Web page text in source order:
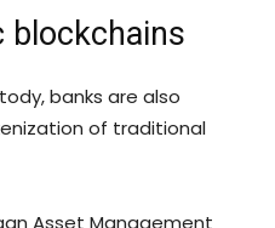
blockchains
banks are also
of traditional
Asset Management